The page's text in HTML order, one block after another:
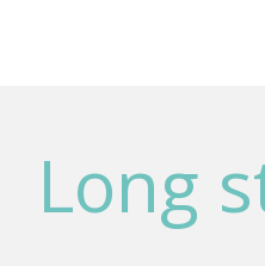
Long